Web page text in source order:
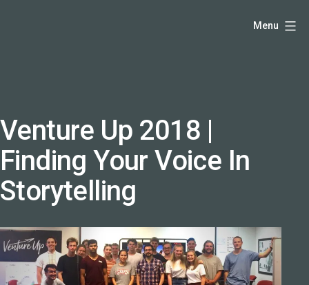
producer
and
speaker
coach
-
Menu
Venture Up 2018 |
Finding Your Voice In
Storytelling